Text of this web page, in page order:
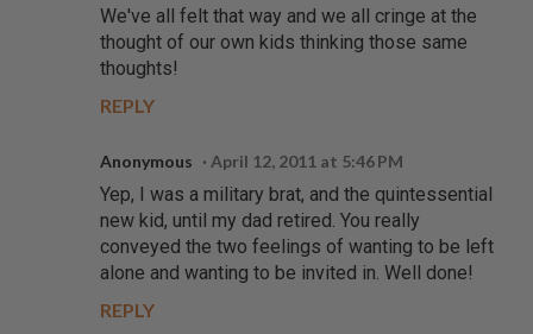
We've all felt that way and we all cringe at the
thought of our own kids thinking those same
thoughts!
REPLY
Anonymous April 12, 2011 at 5:46 PM
Yep, I was a military brat, and the quintessential
new kid, until my dad retired. You really
conveyed the two feelings of wanting to be left
alone and wanting to be invited in. Well done!
REPLY